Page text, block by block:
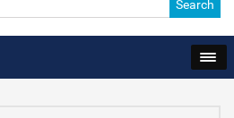
Search